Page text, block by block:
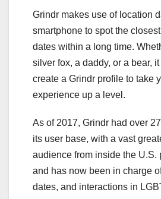
Grindr makes use of location
smartphone to spot the
dates within a long time.
silver fox, a daddy, or a bear,
create a Grindr profile to take
experience up a level.
As of 2017, Grindr had over
its user base, with a vast
audience from inside the U.S.
and has now been in charge
dates, and interactions in